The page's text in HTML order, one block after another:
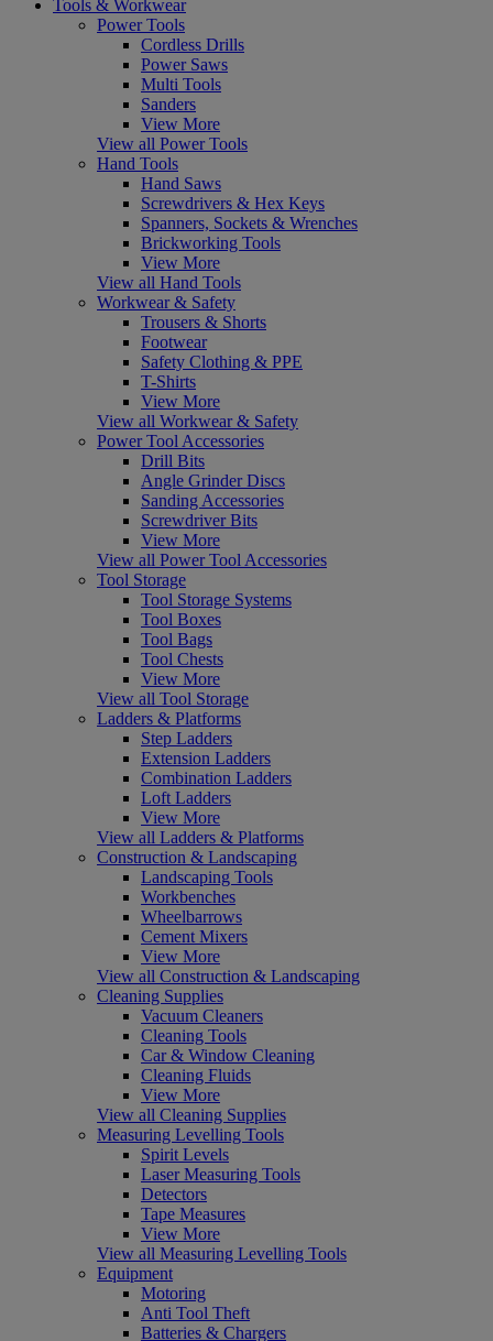
Tools & Workwear
Power Tools
Cordless Drills
Power Saws
Multi Tools
Sanders
View More
View all Power Tools
Hand Tools
Hand Saws
Screwdrivers & Hex Keys
Spanners, Sockets & Wrenches
Brickworking Tools
View More
View all Hand Tools
Workwear & Safety
Trousers & Shorts
Footwear
Safety Clothing & PPE
T-Shirts
View More
View all Workwear & Safety
Power Tool Accessories
Drill Bits
Angle Grinder Discs
Sanding Accessories
Screwdriver Bits
View More
View all Power Tool Accessories
Tool Storage
Tool Storage Systems
Tool Boxes
Tool Bags
Tool Chests
View More
View all Tool Storage
Ladders & Platforms
Step Ladders
Extension Ladders
Combination Ladders
Loft Ladders
View More
View all Ladders & Platforms
Construction & Landscaping
Landscaping Tools
Workbenches
Wheelbarrows
Cement Mixers
View More
View all Construction & Landscaping
Cleaning Supplies
Vacuum Cleaners
Cleaning Tools
Car & Window Cleaning
Cleaning Fluids
View More
View all Cleaning Supplies
Measuring Levelling Tools
Spirit Levels
Laser Measuring Tools
Detectors
Tape Measures
View More
View all Measuring Levelling Tools
Equipment
Motoring
Anti Tool Theft
Batteries & Chargers